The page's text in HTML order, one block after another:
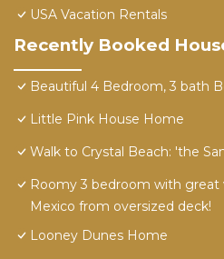
USA Vacation Rentals
Recently Booked
Beautiful 4 Bedroom, 3 bath
Little Pink House Home
Walk to Crystal Beach: 'the
Roomy 3 bedroom with great
Mexico from oversized deck!
Looney Dunes Home